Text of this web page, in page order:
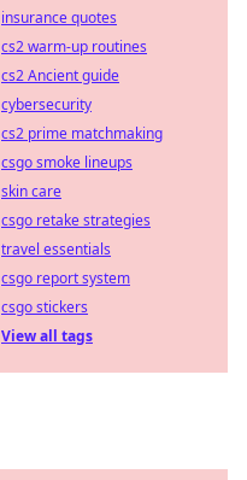
insurance quotes
cs2 warm-up routines
cs2 Ancient guide
cybersecurity
cs2 prime matchmaking
csgo smoke lineups
skin care
csgo retake strategies
travel essentials
csgo report system
csgo stickers
View all tags